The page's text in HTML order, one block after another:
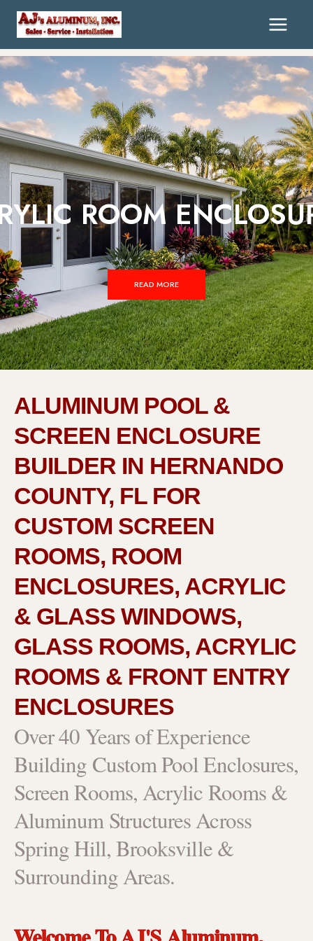
ROOM
READ MORE
ALUMINUM POOL &
SCREEN ENCLOSURE
BUILDER IN HERNANDO
COUNTY, FL FOR
CUSTOM SCREEN
ROOMS, ROOM
ENCLOSURES, ACRYLIC
& GLASS WINDOWS,
GLASS ROOMS, ACRYLIC
ROOMS & FRONT ENTRY
ENCLOSURES
Over 40 Years of Experience
Building Custom Pool Enclosures,
Screen Rooms, Acrylic Rooms &
Aluminum Structures Across
Spring Hill, Brooksville &
Surrounding Areas.